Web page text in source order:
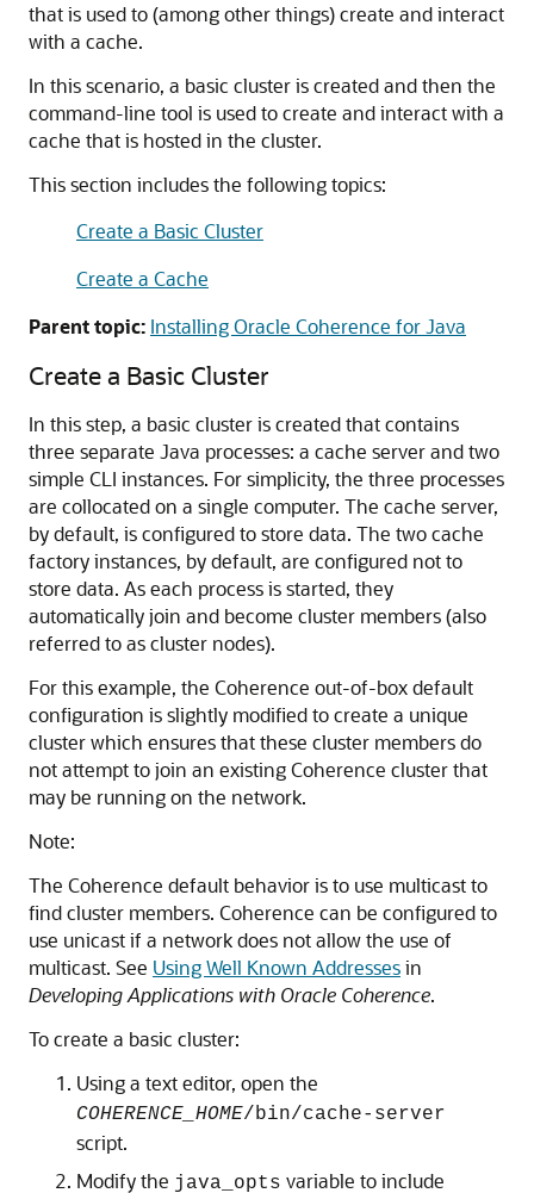
that is used to (among other things) create and interact
with a cache.
In this scenario, a basic cluster is created and then the
command-line tool is used to create and interact with a
cache that is hosted in the cluster.
This section includes the following topics:
Create a Basic Cluster
Create a Cache
Parent topic: Installing Oracle Coherence for Java
Create a Basic Cluster
In this step, a basic cluster is created that contains
three separate Java processes: a cache server and two
simple CLI instances. For simplicity, the three processes
are collocated on a single computer. The cache server,
by default, is configured to store data. The two cache
factory instances, by default, are configured not to
store data. As each process is started, they
automatically join and become cluster members (also
referred to as cluster nodes).
For this example, the Coherence out-of-box default
configuration is slightly modified to create a unique
cluster which ensures that these cluster members do
not attempt to join an existing Coherence cluster that
may be running on the network.
Note:
The Coherence default behavior is to use multicast to
find cluster members. Coherence can be configured to
use unicast if a network does not allow the use of
multicast. See Using Well Known Addressesin
Developing Applications with Oracle Coherence.
To create a basic cluster:
Using a text editor, open the
COHERENCE_HOME/bin/cache-server
script.
Modify the java_opts variable to include